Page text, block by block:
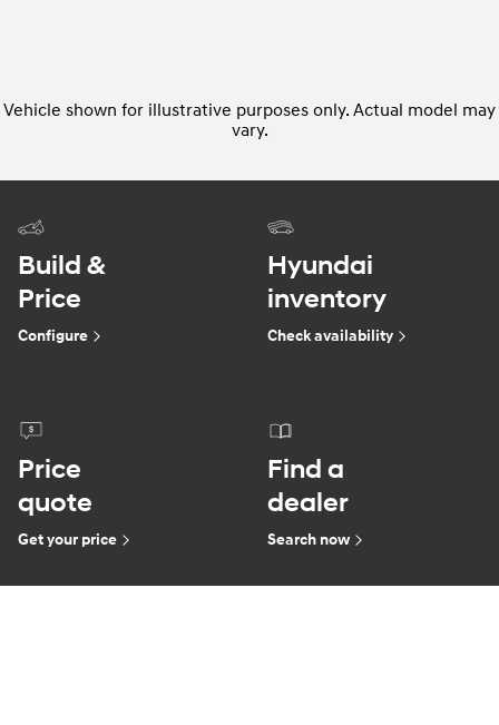
Vehicle shown for illustrative purposes only. Actual model may
vary.
Build &
Price
Configure
Hyundai
inventory
Check availability
Price
quote
Get your price
Find a
dealer
Search now